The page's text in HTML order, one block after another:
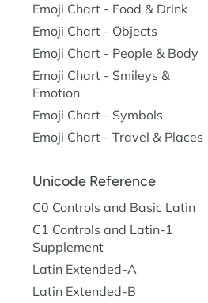
Emoji Chart - Food & Drink
Emoji Chart - Objects
Emoji Chart - People & Body
Emoji Chart - Smileys &
Emotion
Emoji Chart - Symbols
Emoji Chart - Travel & Places
Unicode Reference
C0 Controls and Basic Latin
C1 Controls and Latin-1
Supplement
Latin Extended-A
Latin Extended-B